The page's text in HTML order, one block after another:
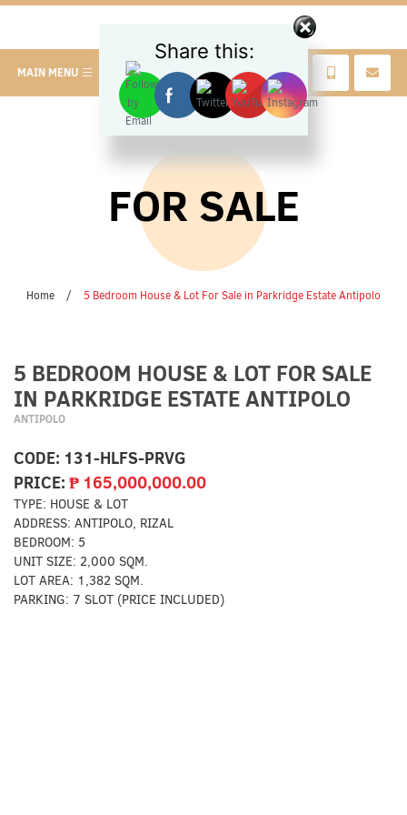
MAIN MENU
FOR SALE
Home / 5 Bedroom House & Lot For Sale in Parkridge Estate Antipolo
5 BEDROOM HOUSE & LOT FOR SALE
IN PARKRIDGE ESTATE ANTIPOLO
ANTIPOLO
CODE: 131-HLFS-PRVG
PRICE: ₱ 165,000,000.00
TYPE: HOUSE & LOT
ADDRESS: ANTIPOLO, RIZAL
BEDROOM: 5
UNIT SIZE: 2,000 SQM.
LOT AREA: 1,382 SQM.
PARKING: 7 SLOT (PRICE INCLUDED)
Share this: